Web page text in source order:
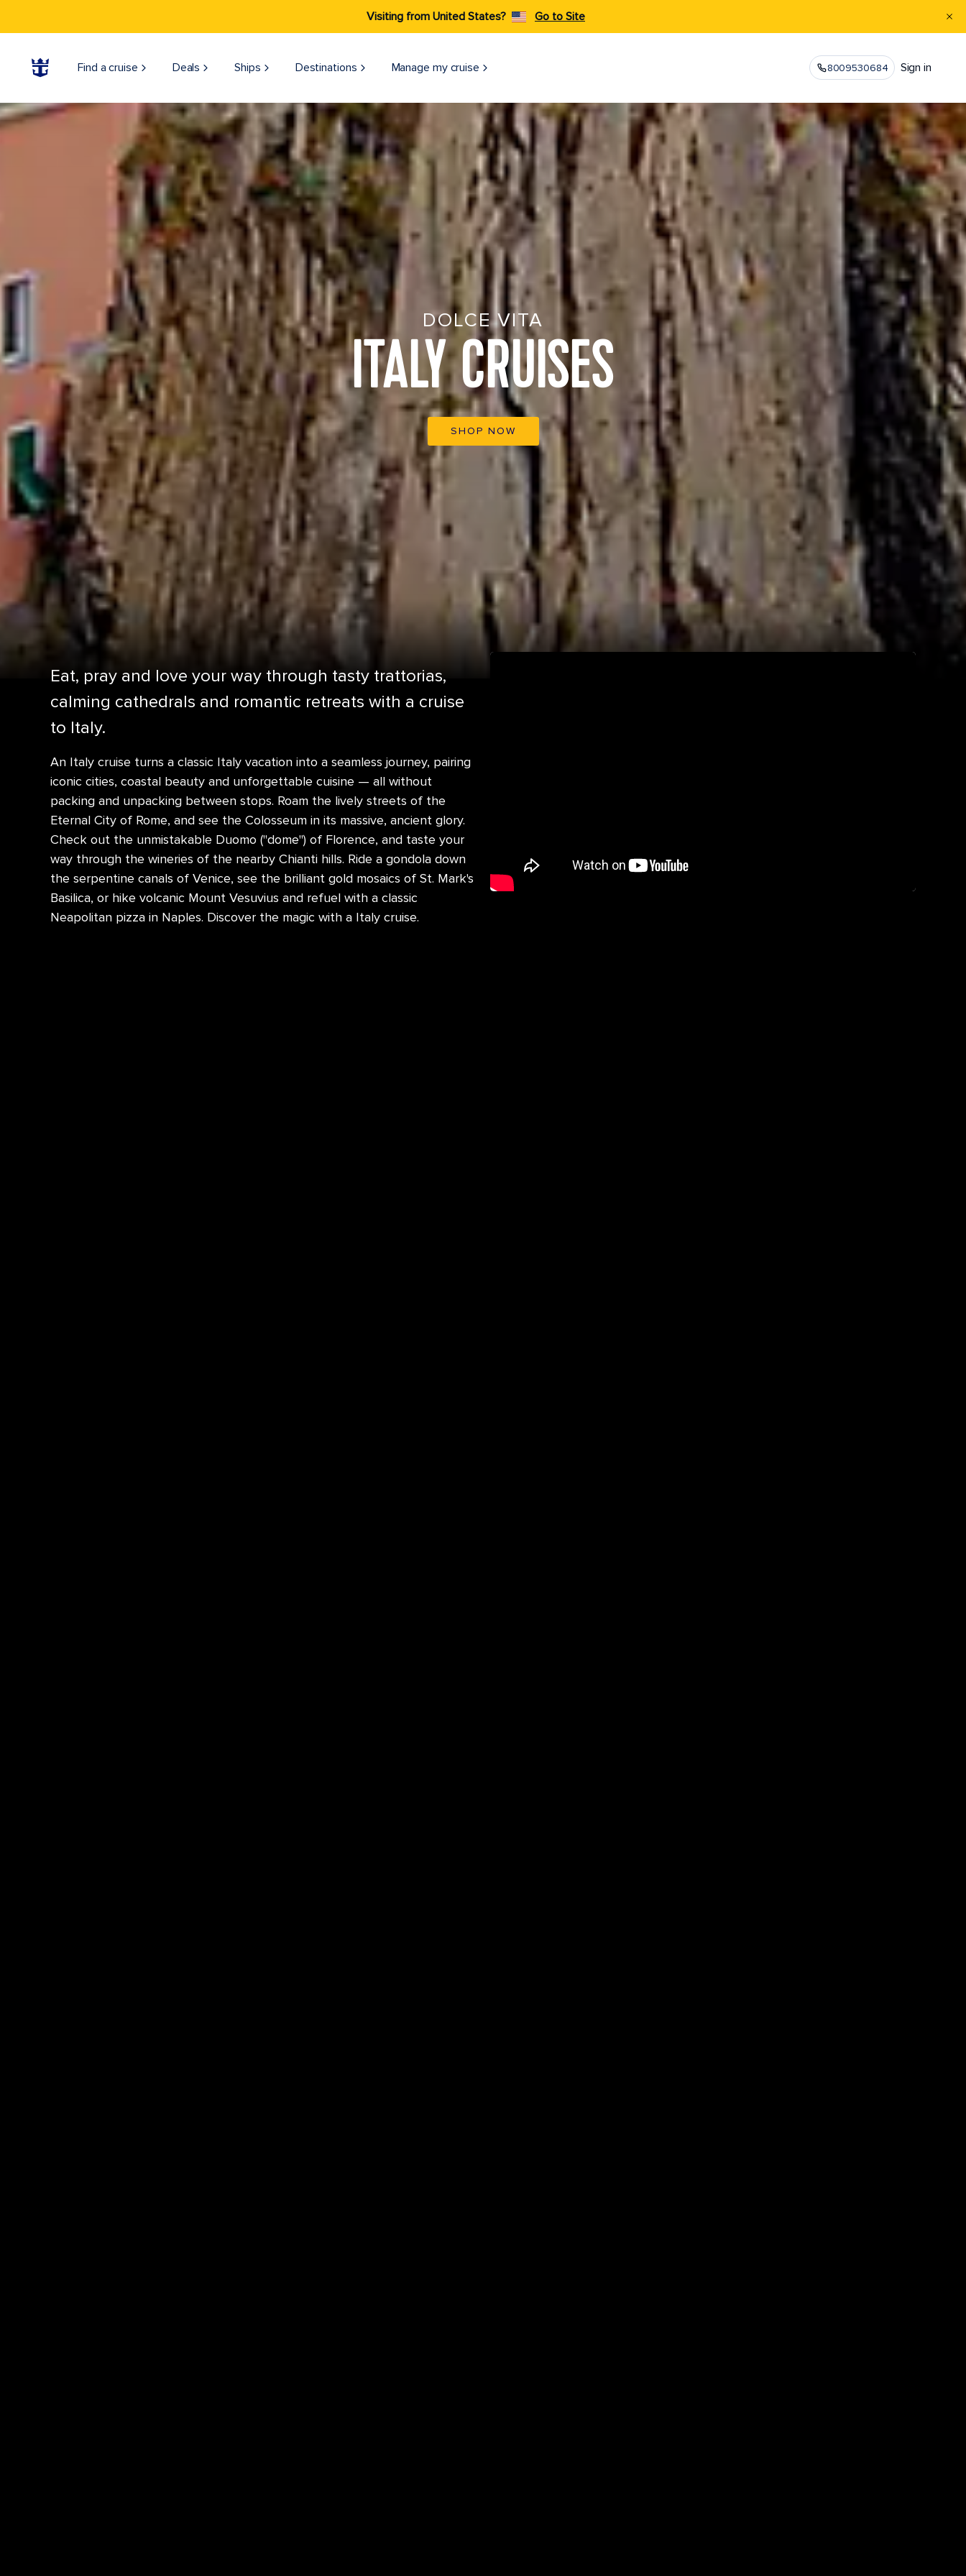
Visiting from United States? Go to Site
Find a cruise Deals Ships Destinations Manage my cruise 8009530684 Sign in
DOLCE VITA
ITALY CRUISES
SHOP NOW
Eat, pray and love your way through tasty trattorias,
calming cathedrals and romantic retreats with a cruise
to Italy.
An Italy cruise turns a classic Italy vacation into a seamless journey, pairing
iconic cities, coastal beauty and unforgettable cuisine — all without
packing and unpacking between stops. Roam the lively streets of the
Eternal City of Rome, and see the Colosseum in its massive, ancient glory.
Check out the unmistakable Duomo ("dome") of Florence, and taste your
way through the wineries of the nearby Chianti hills. Ride a gondola down
the serpentine canals of Venice, see the brilliant gold mosaics of St. Mark's
Basilica, or hike volcanic Mount Vesuvius and refuel with a classic
Neapolitan pizza in Naples. Discover the magic with a Italy cruise.